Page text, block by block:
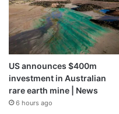
US announces $400m
investment in Australian
rare earth mine | News
6 hours ago